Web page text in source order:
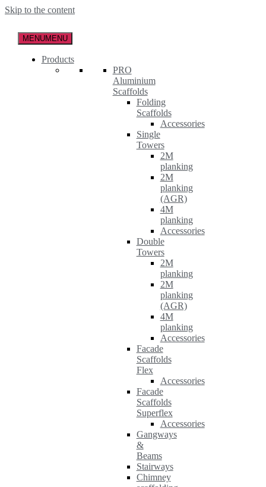
Skip to the content
MENUMENU
Products
PRO
Aluminium
Scaffolds
Folding
Scaffolds
Accessories
Single
Towers
2M
planking
2M
planking
(AGR)
4M
planking
Accessories
Double
Towers
2M
planking
2M
planking
(AGR)
4M
planking
Accessories
Facade
Scaffolds
Flex
Accessories
Facade
Scaffolds
Superflex
Accessories
Gangways
&
Beams
Stairways
Chimney